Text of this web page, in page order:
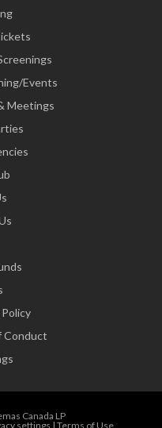
Events
Meetings
Conduct
Canada LP
settings | Terms of Use